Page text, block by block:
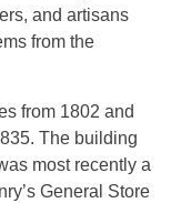
and artisans
from the
from 1802 and
The building
most recently a
General Store